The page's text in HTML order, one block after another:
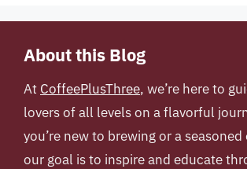
About this Blog
At CoffeePlusThree, we’re here to
lovers of all levels on a flavorful
you’re new to brewing or a
our goal is to inspire and educate